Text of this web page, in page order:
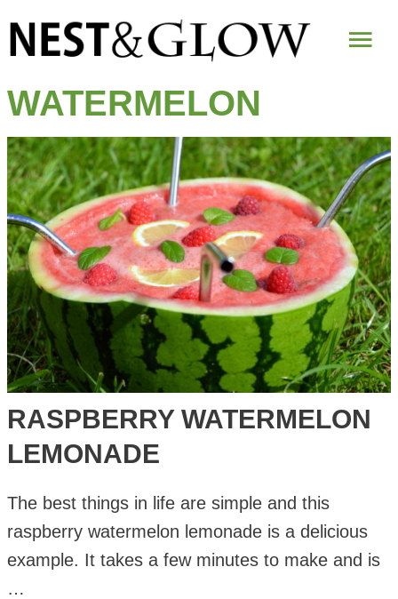
WATERMELON
RASPBERRY WATERMELON
LEMONADE
The best things in life are simple and this
raspberry watermelon lemonade is a delicious
example. It takes a few minutes to make and is
…